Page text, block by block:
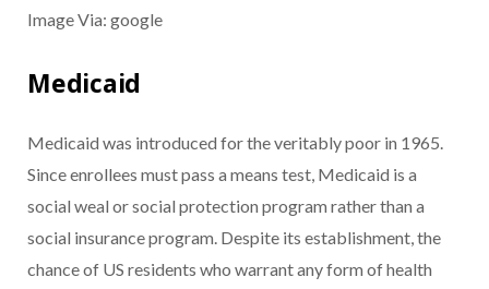
Image Via: google
Medicaid
Medicaid was introduced for the veritably poor in 1965.
Since enrollees must pass a means test, Medicaid is a
social weal or social protection program rather than a
social insurance program. Despite its establishment, the
chance of US residents who warrant any form of health